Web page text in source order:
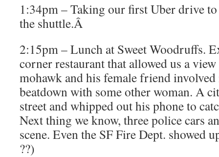
1:34pm – Taking our first Uber drive
the shuttle.Â
2:15pm – Lunch at Sweet Woodruffs.
corner restaurant that allowed us a
mohawk and his female friend
beatdown with some other woman. A
street and whipped out his phone to
Next thing we know, three police cars
scene. Even the SF Fire Dept. showed
??)